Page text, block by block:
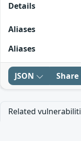
Details
Aliases
Aliases
JSON Share
Related